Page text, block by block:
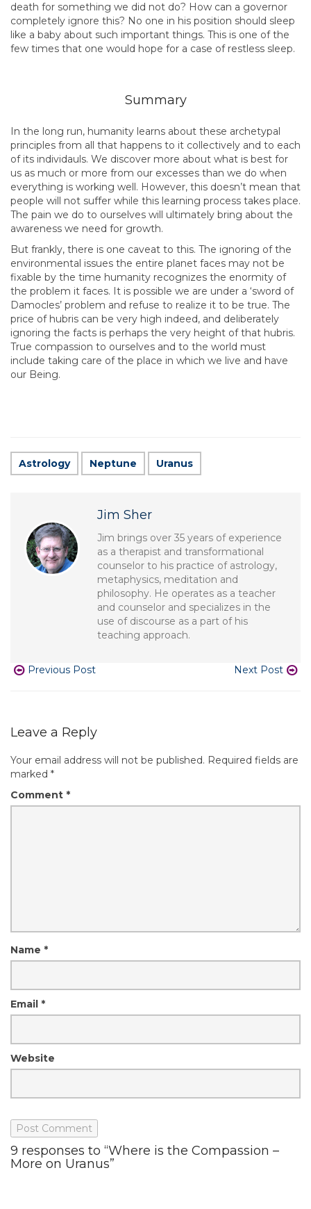
death for something we did not do? How can a governor
completely ignore this? No one in his position should sleep
like a baby about such important things. This is one of the
few times that one would hope for a case of restless sleep.
Summary
In the long run, humanity learns about these archetypal
principles from all that happens to it collectively and to each
of its individauls. We discover more about what is best for
us as much or more from our excesses than we do when
everything is working well. However, this doesn’t mean that
people will not suffer while this learning process takes place.
The pain we do to ourselves will ultimately bring about the
awareness we need for growth.
But frankly, there is one caveat to this. The ignoring of the
environmental issues the entire planet faces may not be
fixable by the time humanity recognizes the enormity of
the problem it faces. It is possible we are under a ‘sword of
Damocles’ problem and refuse to realize it to be true. The
price of hubris can be very high indeed, and deliberately
ignoring the facts is perhaps the very height of that hubris.
True compassion to ourselves and to the world must
include taking care of the place in which we live and have
our Being.
Astrology Neptune Uranus
Jim Sher
Jim brings over 35 years of experience
as a therapist and transformational
counselor to his practice of astrology,
metaphysics, meditation and
philosophy. He operates as a teacher
and counselor and specializes in the
use of discourse as a part of his
teaching approach.
Previous Post Next Post
Leave a Reply
Your email address will not be published. Required fields are
marked *
Comment *
Name *
Email *
Website
9 responses to “Where is the Compassion –
More on Uranus”